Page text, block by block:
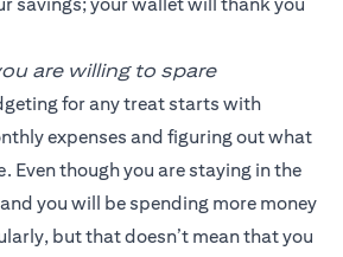
are willing to spare
for any treat starts with
expenses and figuring out what
Even though you are staying in the
you will be spending more money
but that doesn’t mean that you